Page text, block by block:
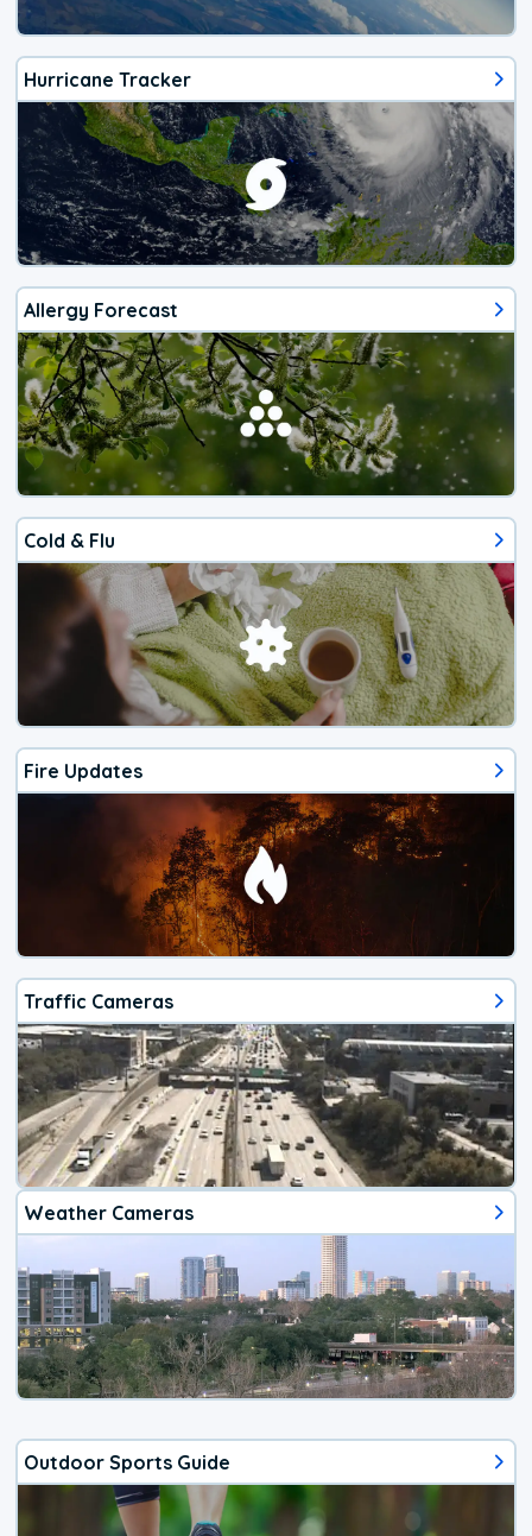
Hurricane Tracker
Allergy Forecast
Cold & Flu
Fire Updates
Traffic Cameras
Weather Cameras
Outdoor Sports Guide